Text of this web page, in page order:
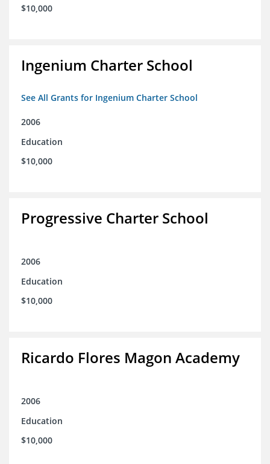
$10,000
Ingenium Charter School
See All Grants for Ingenium Charter School
2006
Education
$10,000
Progressive Charter School
2006
Education
$10,000
Ricardo Flores Magon Academy
2006
Education
$10,000